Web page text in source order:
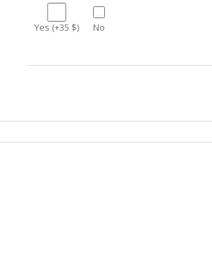
Yes (+35 $) No